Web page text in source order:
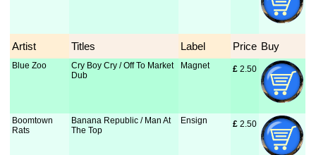
Artist Titles Label Price Buy
Blue Zoo
Cry Boy Cry / Off To Market
Dub
Magnet £ 2.50
Boomtown
Rats
Banana Republic / Man At
The Top
Ensign £ 2.50